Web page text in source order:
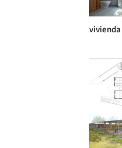
vivienda